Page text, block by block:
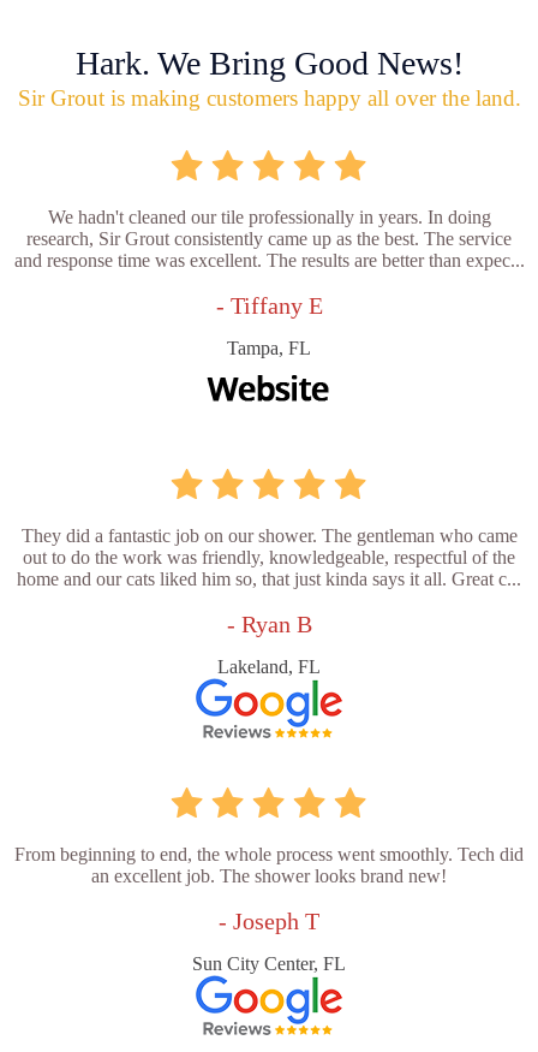
Hark. We Bring Good News!
Sir Grout is making customers happy all over the land.
We hadn't cleaned our tile professionally in years. In doing
research, Sir Grout consistently came up as the best. The service
and response time was excellent. The results are better than expec...
- Tiffany E
Tampa, FL
They did a fantastic job on our shower. The gentleman who came
out to do the work was friendly, knowledgeable, respectful of the
home and our cats liked him so, that just kinda says it all. Great c...
- Ryan B
Lakeland, FL
From beginning to end, the whole process went smoothly. Tech did
an excellent job. The shower looks brand new!
- Joseph T
Sun City Center, FL